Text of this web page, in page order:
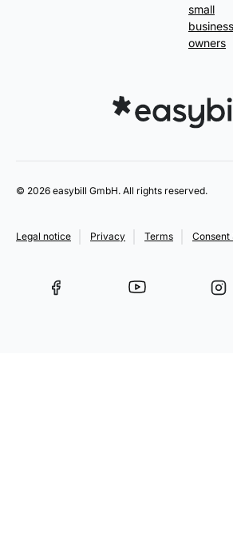
small
business
owners
© 2026 easybill GmbH. All rights reserved.
Legal notice Privacy Terms Consent